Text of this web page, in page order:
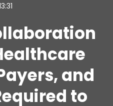
and
to